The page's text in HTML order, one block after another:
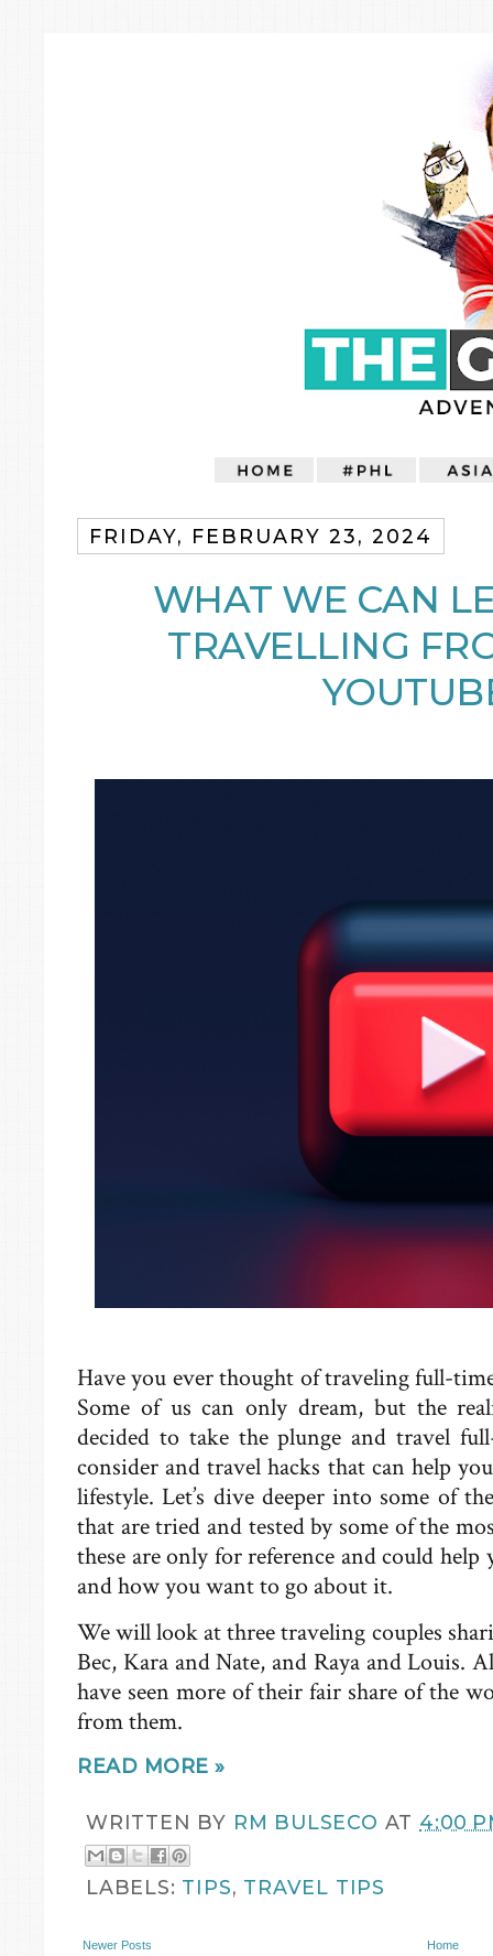
FRIDAY, FEBRUARY 23, 2024
WHAT WE CAN
TRAVELLING
Have you ever thought of traveling full-
Some of us can only dream, but the
decided to take the plunge and travel
consider and travel hacks that can help
lifestyle. Let’s dive deeper into some of
that are tried and tested by some of the
these are only for reference and could
and how you want to go about it.
We will look at three traveling couples
Bec, Kara and Nate, and Raya and Louis.
have seen more of their fair share of the
from them.
READ MORE »
WRITTEN BY RM BULSECO AT 4:00
LABELS: TIPS, TRAVEL TIPS
Newer Posts Home